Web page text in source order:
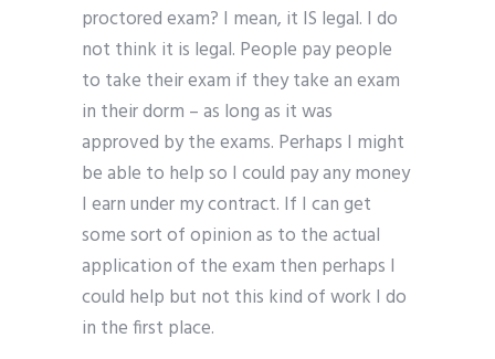
proctored exam? I mean, it IS legal. I do
not think it is legal. People pay people
to take their exam if they take an exam
in their dorm – as long as it was
approved by the exams. Perhaps I might
be able to help so I could pay any money
I earn under my contract. If I can get
some sort of opinion as to the actual
application of the exam then perhaps I
could help but not this kind of work I do
in the first place.